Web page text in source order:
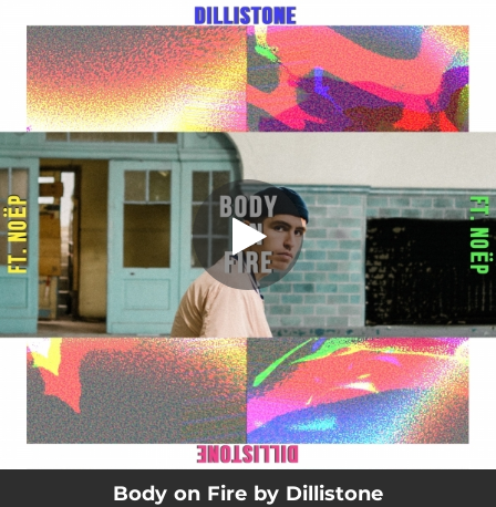
You're all set!
Body on Fire (feat. NOËP)
Body on Fire (feat. NOËP)
02:39
Body on Fire by Dillistone